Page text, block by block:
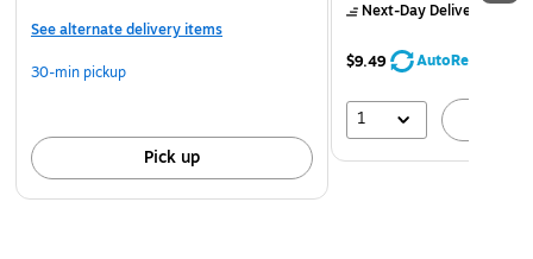
See alternate delivery items
30-min pickup
Pick up
Next-Day Deliveryby
$9.49 AutoRestock
1